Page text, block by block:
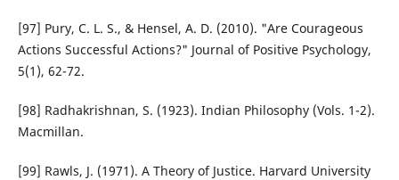
[97] Pury, C. L. S., & Hensel, A. D. (2010). "Are Courageous
Actions Successful Actions?" Journal of Positive Psychology,
5(1), 62-72.
[98] Radhakrishnan, S. (1923). Indian Philosophy (Vols. 1-2).
Macmillan.
[99] Rawls, J. (1971). A Theory of Justice. Harvard University